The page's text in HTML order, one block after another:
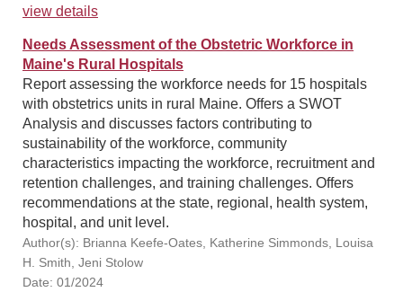
view details
Needs Assessment of the Obstetric Workforce in
Maine's Rural Hospitals
Report assessing the workforce needs for 15 hospitals
with obstetrics units in rural Maine. Offers a SWOT
Analysis and discusses factors contributing to
sustainability of the workforce, community
characteristics impacting the workforce, recruitment and
retention challenges, and training challenges. Offers
recommendations at the state, regional, health system,
hospital, and unit level.
Author(s): Brianna Keefe-Oates, Katherine Simmonds, Louisa
H. Smith, Jeni Stolow
Date: 01/2024